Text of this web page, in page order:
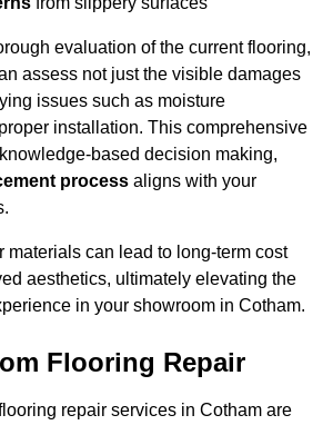
evaluation of the current flooring,
assess not just the visible damages
issues such as moisture
installation. This comprehensive
based decision making,
process aligns with your
materials can lead to long-term cost
aesthetics, ultimately elevating the
in your showroom in Cotham.
Flooring Repair
repair services in Cotham are